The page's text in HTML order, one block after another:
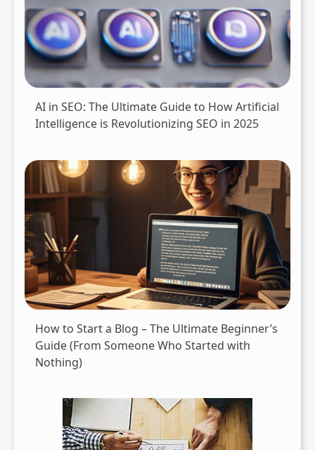
AI in SEO: The Ultimate Guide to How Artificial
Intelligence is Revolutionizing SEO in 2025
How to Start a Blog – The Ultimate Beginner’s
Guide (From Someone Who Started with
Nothing)